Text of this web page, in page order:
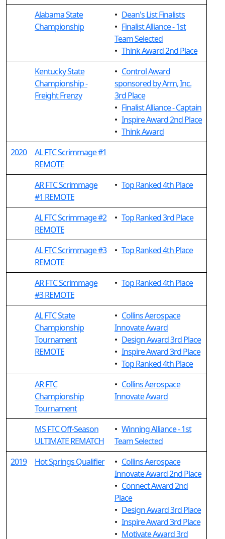
Alabama State
Championship
• Dean's List Finalists
• Finalist Alliance - 1st
Team Selected
• Think Award 2nd Place
Kentucky State
Championship -
Freight Frenzy
• Control Award
sponsored by Arm, Inc.
3rd Place
• Finalist Alliance - Captain
• Inspire Award 2nd Place
• Think Award
2020
AL FTC Scrimmage #1
REMOTE
AR FTC Scrimmage
#1 REMOTE
• Top Ranked 4th Place
AL FTC Scrimmage #2
REMOTE
• Top Ranked 3rd Place
AL FTC Scrimmage #3
REMOTE
• Top Ranked 4th Place
AR FTC Scrimmage
#3 REMOTE
• Top Ranked 4th Place
AL FTC State
Championship
Tournament
REMOTE
• Collins Aerospace
Innovate Award
• Design Award 3rd Place
• Inspire Award 3rd Place
• Top Ranked 4th Place
AR FTC
Championship
Tournament
• Collins Aerospace
Innovate Award
MS FTC Off-Season
ULTIMATE REMATCH
• Winning Alliance - 1st
Team Selected
2019
Hot Springs Qualifier • Collins Aerospace
Innovate Award 2nd Place
• Connect Award 2nd
Place
• Design Award 3rd Place
• Inspire Award 3rd Place
• Motivate Award 3rd